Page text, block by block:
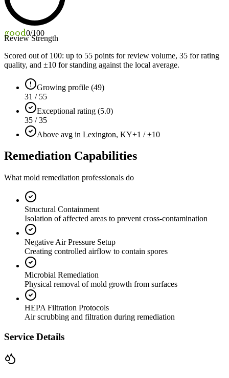
good0/100
Review Strength
Scored out of 100: up to 55 points for review volume, 35 for rating
quality, and ±10 for standing against the local average.
Growing profile (49)
31 / 55
Exceptional rating (5.0)
35 / 35
Above avg in Lexington, KY+1 / ±10
Remediation Capabilities
What mold remediation professionals do
Structural Containment
Isolation of affected areas to prevent cross-contamination
Negative Air Pressure Setup
Creating controlled airflow to contain spores
Microbial Remediation
Physical removal of mold growth from surfaces
HEPA Filtration Protocols
Air scrubbing and filtration during remediation
Service Details